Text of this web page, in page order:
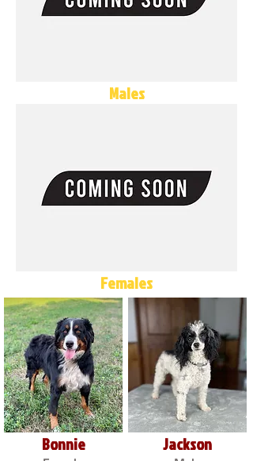
Males
Females
Bonnie Jackson